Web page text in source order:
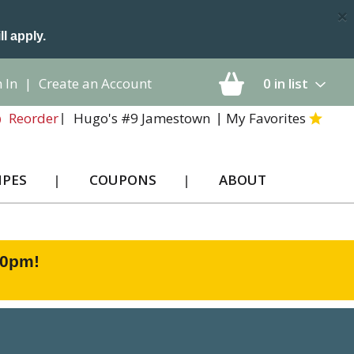
apply.
×
0 in list
In | Create an Account
Reorder
Hugo's #9 Jamestown My Favorites
COUPONS ABOUT
!